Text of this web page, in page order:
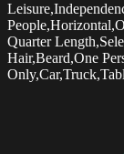
Quarter
Hair,Beard,One